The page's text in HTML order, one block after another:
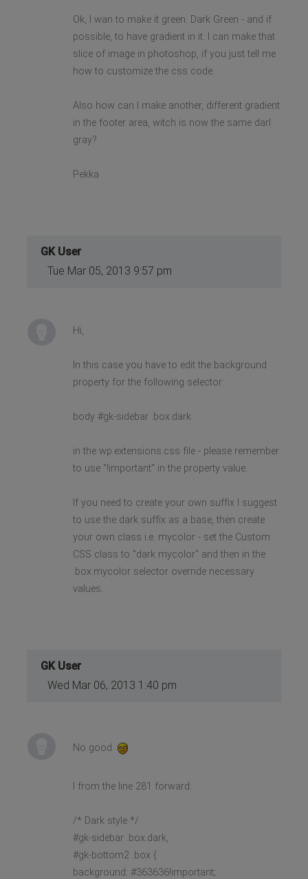
Ok, I wan to make it green. Dark Green - and if
possible, to have gradient in it. I can make that
slice of image in photoshop, if you just tell me
how to customize the css code.
Also how can I make another, different gradient
in the footer area, witch is now the same darl
gray?
Pekka
GK User
Tue Mar 05, 2013 9:57 pm
Hi,
In this case you have to edit the background
property for the following selector:
body #gk-sidebar .box.dark
in the wp.extensions.css file - please remember
to use "!important" in the property value.
If you need to create your own suffix I suggest
to use the dark suffix as a base, then create
your own class i.e. mycolor - set the Custom
CSS class to "dark mycolor" and then in the
.box.mycolor selector override necessary
values.
GK User
Wed Mar 06, 2013 1:40 pm
No good
I from the line 281 forward:
/* Dark style */
#gk-sidebar .box.dark,
#gk-bottom2 .box {
background: #363636!important;